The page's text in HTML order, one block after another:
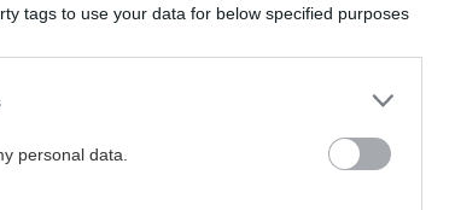
tags to use your data for below specified purposes
personal data.